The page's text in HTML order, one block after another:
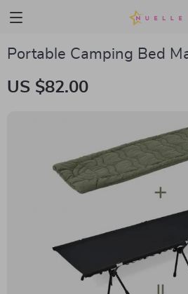
Portable Camping Bed
US $82.00